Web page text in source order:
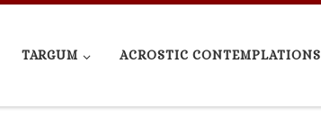
TARGUM ACROSTIC CONTEMPLATIONS